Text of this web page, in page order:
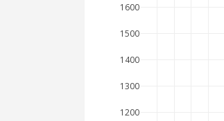
1200
1300
1400
1500
1600